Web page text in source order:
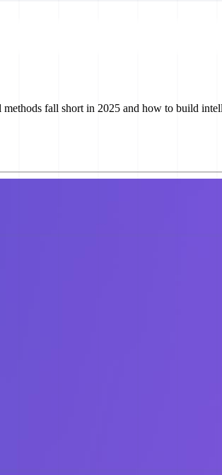
fall short in 2025 and how to build